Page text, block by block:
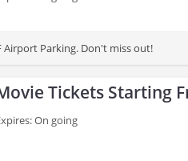
Airport Parking. Don't miss out!
Tickets Starting
On going